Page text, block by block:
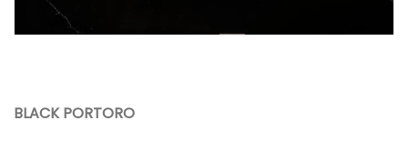
BLACK PORTORO